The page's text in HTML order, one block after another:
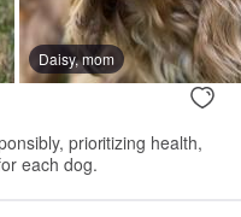
Daisy, mom
prioritizing health,
each dog.